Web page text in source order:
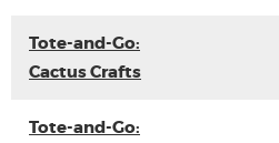
Tote-and-Go:
Cactus Crafts
Tote-and-Go: